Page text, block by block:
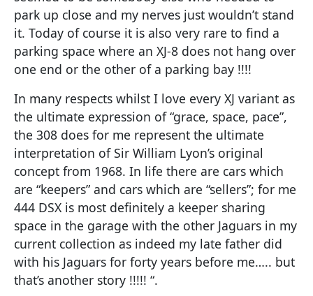
park up close and my nerves just wouldn’t stand
it. Today of course it is also very rare to find a
parking space where an XJ-8 does not hang over
one end or the other of a parking bay !!!!
In many respects whilst I love every XJ variant as
the ultimate expression of “grace, space, pace”,
the 308 does for me represent the ultimate
interpretation of Sir William Lyon’s original
concept from 1968. In life there are cars which
are “keepers” and cars which are “sellers”; for me
444 DSX is most definitely a keeper sharing
space in the garage with the other Jaguars in my
current collection as indeed my late father did
with his Jaguars for forty years before me….. but
that’s another story !!!!! “.